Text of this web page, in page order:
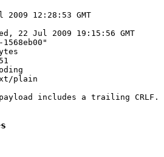
2009 12:28:53 GMT
22 Jul 2009 19:15:56 GMT
1568eb00"
plain
includes a trailing CRLF.